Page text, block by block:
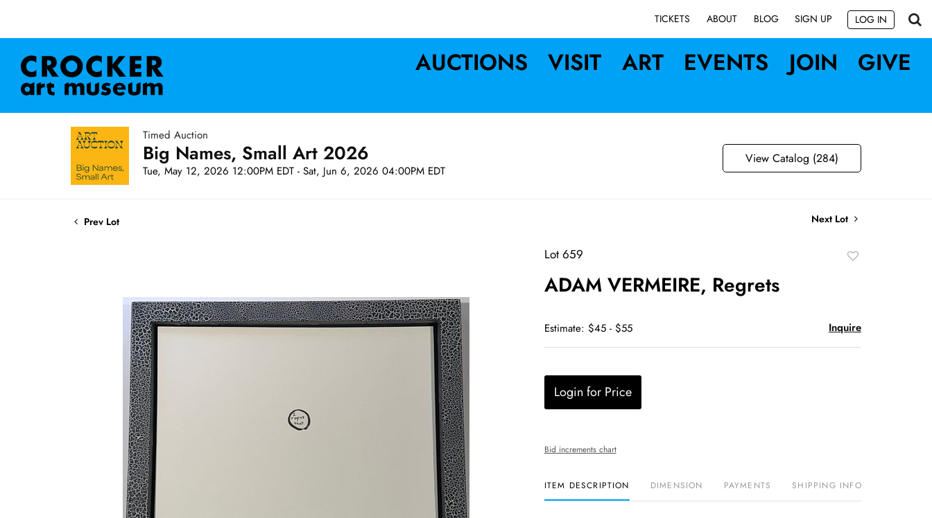
TICKETS ABOUT BLOG SIGN UP LOG IN
AUCTIONS VISIT ART EVENTS JOIN GIVE
Timed Auction
Big Names, Small Art 2026
Tue, May 12, 2026 12:00PM EDT - Sat, Jun 6, 2026 04:00PM EDT
View Catalog (284)
Prev Lot Next Lot
Lot 659
ADAM VERMEIRE, Regrets
Estimate: $45 - $55 Inquire
Login for Price
Bid increments chart
ITEM DESCRIPTION DIMENSION PAYMENTS SHIPPING INFO